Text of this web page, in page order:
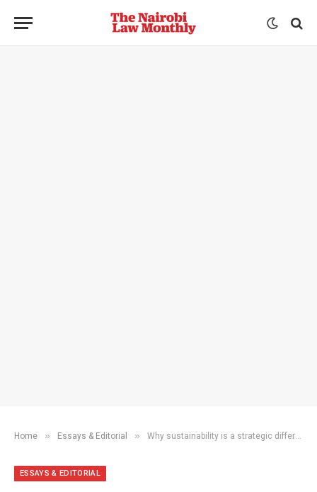
Home » Essays & Editorial » Why sustainability is a strategic differentiator in business
ESSAYS & EDITORIAL